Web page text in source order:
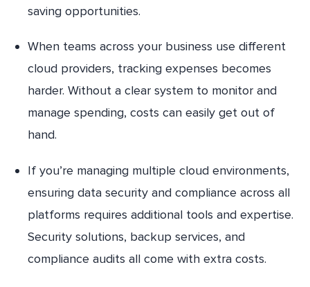
saving opportunities.
When teams across your business use different
cloud providers, tracking expenses becomes
harder. Without a clear system to monitor and
manage spending, costs can easily get out of
hand.
If you’re managing multiple cloud environments,
ensuring data security and compliance across all
platforms requires additional tools and expertise.
Security solutions, backup services, and
compliance audits all come with extra costs.